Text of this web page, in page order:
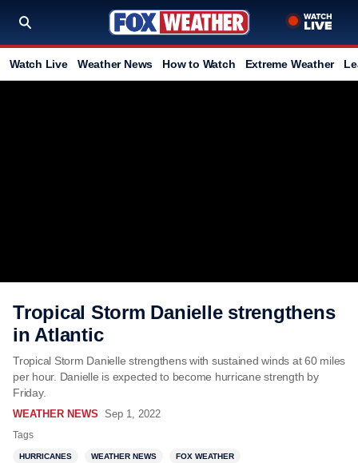
Watch Live Weather News How to Watch Extreme Weather
Tropical Storm Danielle strengthens
in Atlantic
Tropical Storm Danielle strengthens with sustained winds at 60 miles
per hour. Danielle is expected to become hurricane strength by
Friday.
WEATHER NEWS Sep 1, 2022
Tags
HURRICANES WEATHER NEWS FOX WEATHER